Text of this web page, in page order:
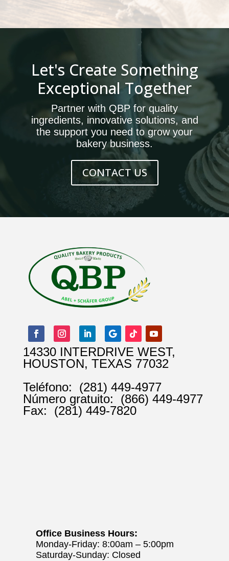
Let's Create Something
Exceptional Together
Partner with QBP for quality
ingredients, innovative solutions, and
the support you need to grow your
bakery business.
CONTACT US
14330 INTERDRIVE WEST,
HOUSTON, TEXAS 77032
Teléfono: (281) 449-4977
Número gratuito: (866) 449-4977
Fax: (281) 449-7820
Office Business Hours:
Monday-Friday: 8:00am – 5:00pm
Saturday-Sunday: Closed